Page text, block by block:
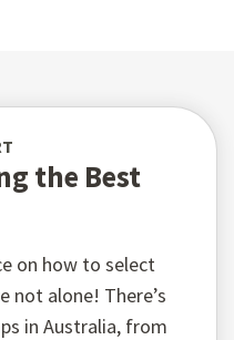
the Best
on how to select
not alone! There’s
in Australia, from